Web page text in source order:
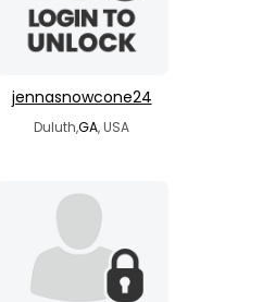
jennasnowcone24
Duluth,GA, USA